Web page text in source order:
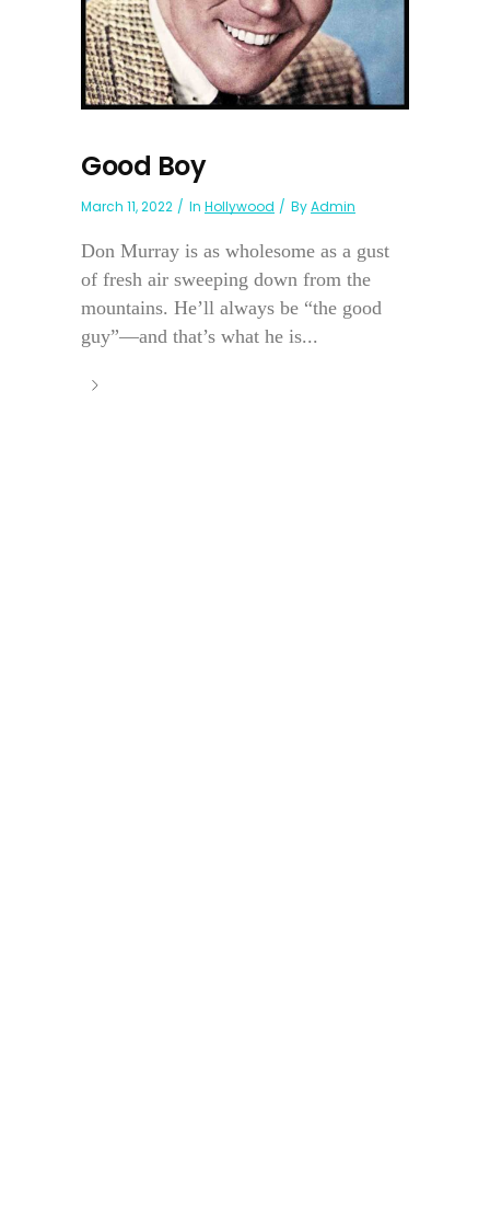
Good Boy
March 11, 2022 In Hollywood ByAdmin
Don Murray is as wholesome as a gust
of fresh air sweeping down from the
mountains. He’ll always be “the good
guy”—and that’s what he is...